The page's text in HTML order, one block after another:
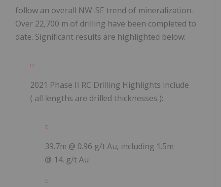
follow an overall NW-SE trend of mineralization.
Over 22,700 m of drilling have been completed to
date. Significant results are highlighted below:
2021 Phase II RC Drilling Highlights include
( all lengths are drilled thicknesses ):
39.7m @ 0.96 g/t Au, including 1.5m
@ 14. g/t Au